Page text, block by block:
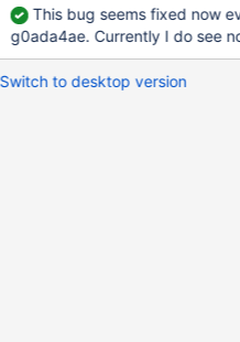
This bug seems fixed now
g0ada4ae. Currently I do see
Switch to desktop version